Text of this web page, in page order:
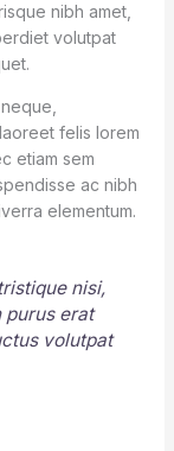
nibh amet,
volutpat
felis lorem
etiam sem
ac nibh
elementum.
nisi,
purus erat
volutpat